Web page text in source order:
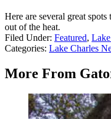
Here are several great
out of the heat.
Filed Under: Featured,
Categories: Lake Charles
More From